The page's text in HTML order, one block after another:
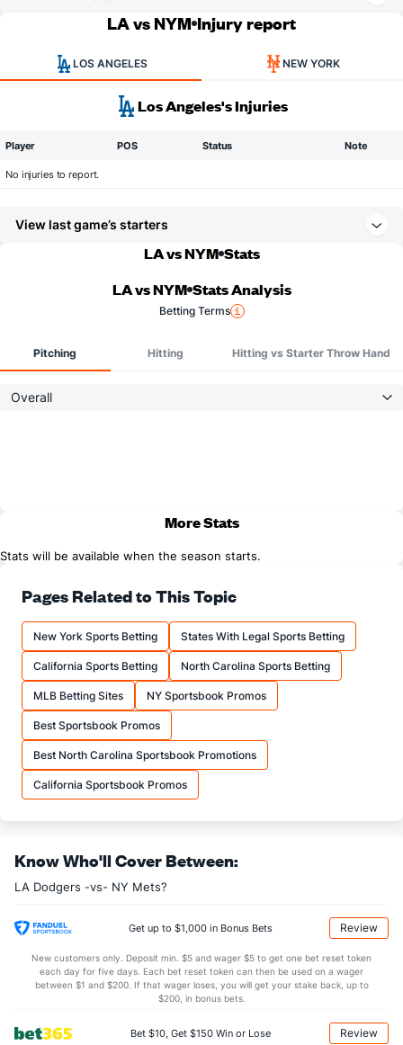
LA vs NYM Injury report
LOS ANGELES NEW YORK
Los Angeles's Injuries
Player POS Status Note
No injuries to report.
View last game’s starters
LA vs NYM Stats
LA vs NYM Stats Analysis
Betting Terms
Pitching Hitting Hitting vs Starter Throw Hand
Overall
More Stats
Stats will be available when the season starts.
Pages Related to This Topic
New York Sports Betting States With Legal Sports Betting
California Sports Betting North Carolina Sports Betting
MLB Betting Sites NY Sportsbook Promos
Best Sportsbook Promos
Best North Carolina Sportsbook Promotions
California Sportsbook Promos
Know Who'll Cover Between:
LA Dodgers -vs- NY Mets?
Get up to $1,000 in Bonus Bets Review
New customers only. Deposit min. $5 and wager $5 to get one bet reset token
each day for five days. Each bet reset token can then be used on a wager
between $1 and $200. If that wager loses, you will get your stake back, up to
$200, in bonus bets.
Bet $10, Get $150 Win or Lose Review